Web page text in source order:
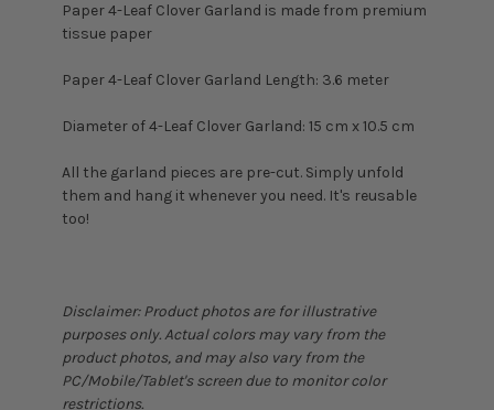
Paper 4-Leaf Clover Garland is made from premium
tissue paper
Paper 4-Leaf Clover Garland Length: 3.6 meter
Diameter of 4-Leaf Clover Garland: 15 cm x 10.5 cm
All the garland pieces are pre-cut. Simply unfold
them and hang it whenever you need. It's reusable
too!
Disclaimer: Product photos are for illustrative
purposes only. Actual colors may vary from the
product photos, and may also vary from the
PC/Mobile/Tablet's screen due to monitor color
restrictions.